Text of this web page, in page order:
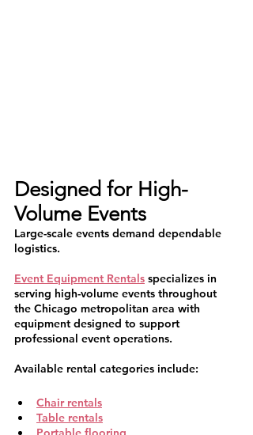
Designed for High-
Volume Events
Large-scale events demand dependable
logistics.
Event Equipment Rentals specializes in
serving high-volume events throughout
the Chicago metropolitan area with
equipment designed to support
professional event operations.
Available rental categories include:
Chair rentals
Table rentals